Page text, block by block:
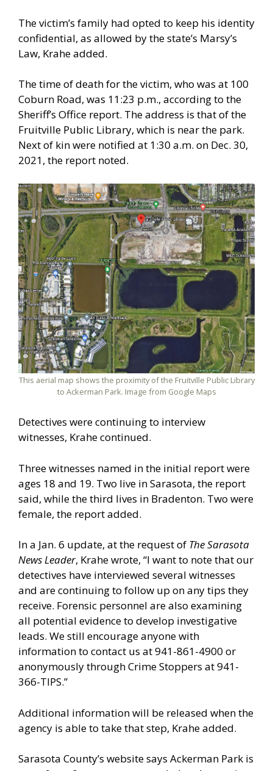
The victim’s family had opted to keep his identity
confidential, as allowed by the state’s Marsy’s
Law, Krahe added.
The time of death for the victim, who was at 100
Coburn Road, was 11:23 p.m., according to the
Sheriff’s Office report. The address is that of the
Fruitville Public Library, which is near the park.
Next of kin were notified at 1:30 a.m. on Dec. 30,
2021, the report noted.
This aerial map shows the proximity of the Fruitville Public Library
to Ackerman Park. Image from Google Maps
Detectives were continuing to interview
witnesses, Krahe continued.
Three witnesses named in the initial report were
ages 18 and 19. Two live in Sarasota, the report
said, while the third lives in Bradenton. Two were
female, the report added.
In a Jan. 6 update, at the request of The Sarasota
News Leader, Krahe wrote, “I want to note that our
detectives have interviewed several witnesses
and are continuing to follow up on any tips they
receive. Forensic personnel are also examining
all potential evidence to develop investigative
leads. We still encourage anyone with
information to contact us at 941-861-4900 or
anonymously through Crime Stoppers at 941-
366-TIPS.”
Additional information will be released when the
agency is able to take that step, Krahe added.
Sarasota County’s website says Ackerman Park is